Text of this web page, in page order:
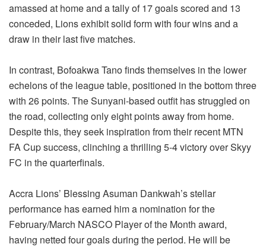
amassed at home and a tally of 17 goals scored and 13
conceded, Lions exhibit solid form with four wins and a
draw in their last five matches.
In contrast, Bofoakwa Tano finds themselves in the lower
echelons of the league table, positioned in the bottom three
with 26 points. The Sunyani-based outfit has struggled on
the road, collecting only eight points away from home.
Despite this, they seek inspiration from their recent MTN
FA Cup success, clinching a thrilling 5-4 victory over Skyy
FC in the quarterfinals.
Accra Lions’ Blessing Asuman Dankwah’s stellar
performance has earned him a nomination for the
February/March NASCO Player of the Month award,
having netted four goals during the period. He will be